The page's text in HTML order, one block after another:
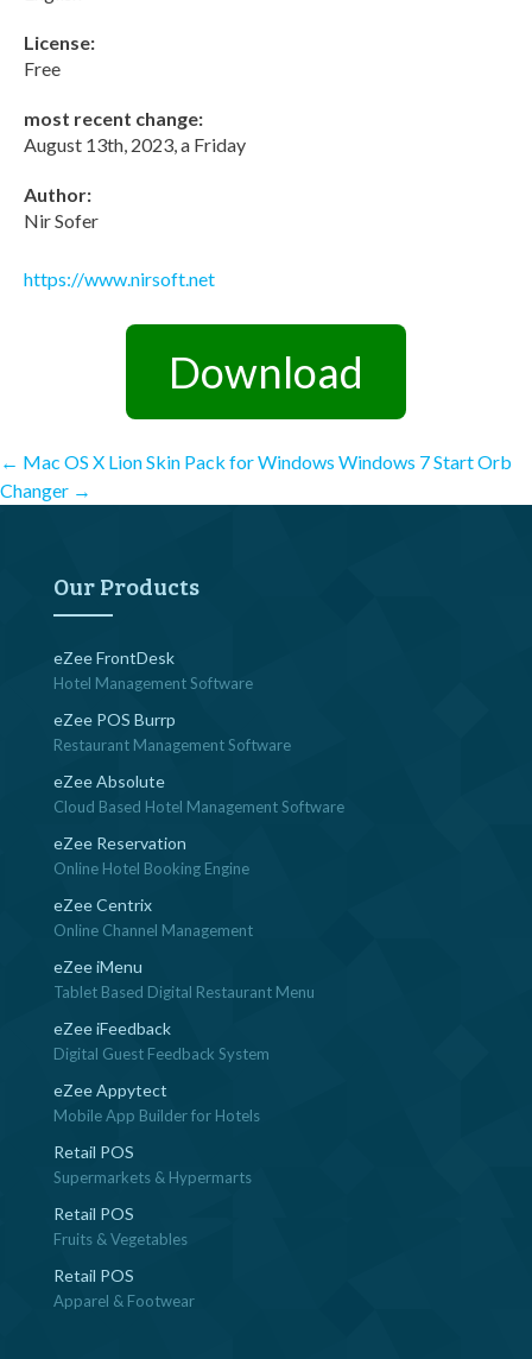
License:
Free
most recent change:
August 13th, 2023, a Friday
Author:
Nir Sofer
https://www.nirsoft.net
Download
Post
← Mac OS X Lion Skin Pack for Windows Windows 7 Start Orb
Changer →
Our Products
eZee FrontDesk
Hotel Management Software
eZee POS Burrp
Restaurant Management Software
eZee Absolute
Cloud Based Hotel Management Software
eZee Reservation
Online Hotel Booking Engine
eZee Centrix
Online Channel Management
eZee iMenu
Tablet Based Digital Restaurant Menu
eZee iFeedback
Digital Guest Feedback System
eZee Appytect
Mobile App Builder for Hotels
Retail POS
Supermarkets & Hypermarts
Retail POS
Fruits & Vegetables
Retail POS
Apparel & Footwear